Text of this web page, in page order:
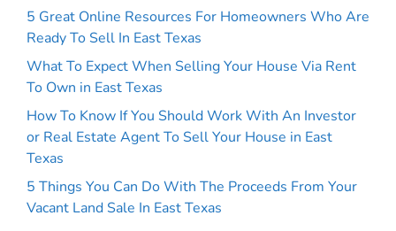
5 Great Online Resources For Homeowners Who Are
Ready To Sell In East Texas
What To Expect When Selling Your House Via Rent
To Own in East Texas
How To Know If You Should Work With An Investor
or Real Estate Agent To Sell Your House in East
Texas
5 Things You Can Do With The Proceeds From Your
Vacant Land Sale In East Texas